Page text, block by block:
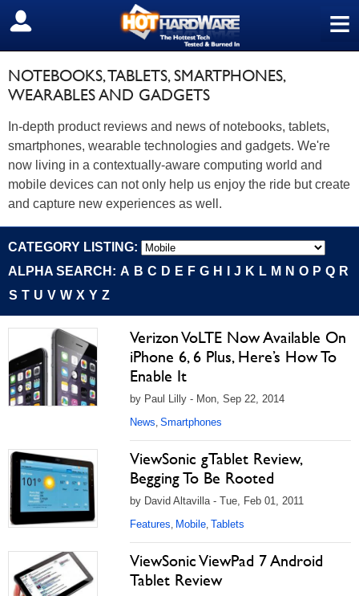
≡
SIGN OUT
NOTEBOOKS, TABLETS, SMARTPHONES,
WEARABLES AND GADGETS
In-depth product reviews and news of notebooks, tablets,
smartphones, wearable technologies and gadgets. We're
now living in a contextually-aware computing world and
mobile devices can not only help us enjoy the ride but create
and capture new experiences as well.
CATEGORY LISTING:
ALPHA SEARCH: A B C D E F G H J K L M N O P Q R
S T U V W X Y Z
Verizon VoLTE Now Available On
iPhone 6, 6 Plus, Here’s How To
Enable It
by Paul Lilly - Mon, Sep 22, 2014
News, Smartphones
ViewSonic gTablet Review,
Begging To Be Rooted
by David Altavilla - Tue, Feb 01, 2011
Features, Mobile, Tablets
ViewSonic ViewPad 7 Android
Tablet Review